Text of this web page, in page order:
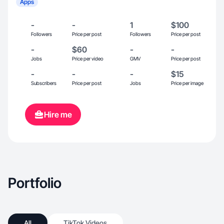
Apps
-
Followers
-
Price per post
1
Followers
$100
Price per post
-
Jobs
$60
Price per video
-
GMV
-
Price per post
-
Subscribers
-
Price per post
-
Jobs
$15
Price per image
Hire me
Portfolio